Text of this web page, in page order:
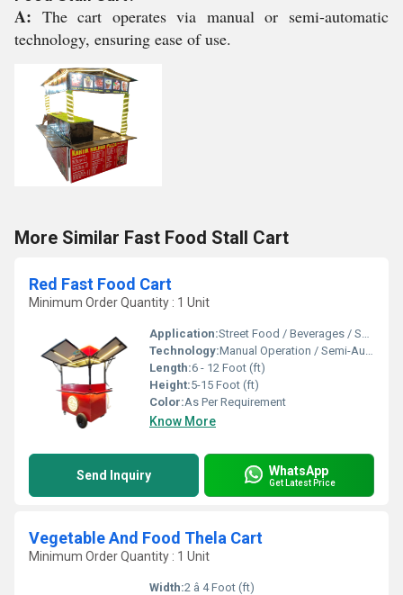
A: The cart operates via manual or semi-automatic
technology, ensuring ease of use.
More Similar Fast Food Stall Cart
Red Fast Food Cart
Minimum Order Quantity : 1 Unit
Application:Street Food / Beverages / Snacks / Outdoor Catering
Technology:Manual Operation / Semi-Automatic
Length:6 - 12 Foot (ft)
Height:5-15 Foot (ft)
Color:As Per Requirement
Know More
Send Inquiry WhatsApp
Get Latest Price
Vegetable And Food Thela Cart
Minimum Order Quantity : 1 Unit
Width:2 â 4 Foot (ft)